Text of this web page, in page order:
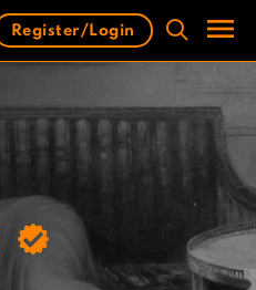
Register/Login